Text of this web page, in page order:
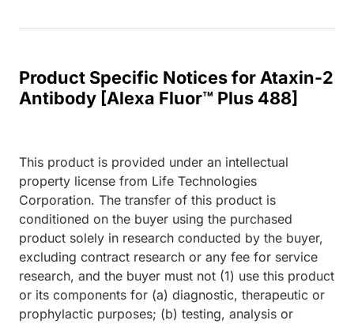
Product Specific Notices for Ataxin-2
Antibody [Alexa Fluor™ Plus 488]
This product is provided under an intellectual
property license from Life Technologies
Corporation. The transfer of this product is
conditioned on the buyer using the purchased
product solely in research conducted by the buyer,
excluding contract research or any fee for service
research, and the buyer must not (1) use this product
or its components for (a) diagnostic, therapeutic or
prophylactic purposes; (b) testing, analysis or